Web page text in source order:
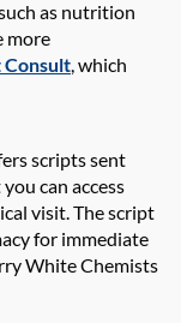
as nutrition
more
Consult, which
scripts sent
can access
visit. The script
for immediate
White Chemists